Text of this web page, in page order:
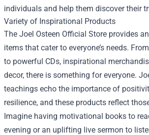
individuals and help them discover their
Variety of Inspirational Products
The Joel Osteen Official Store provides
items that cater to everyone’s needs.
to powerful CDs, inspirational
decor, there is something for everyone.
teachings echo the importance of
resilience, and these products reflect
Imagine having motivational books to
evening or an uplifting live sermon to